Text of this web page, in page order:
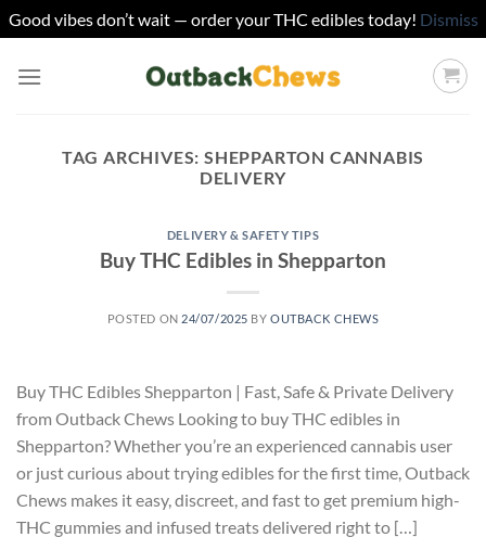
Good vibes don’t wait — order your THC edibles today! Dismiss
TAG ARCHIVES: SHEPPARTON CANNABIS
DELIVERY
DELIVERY & SAFETY TIPS
Buy THC Edibles in Shepparton
POSTED ON 24/07/2025 BYOUTBACK CHEWS
Buy THC Edibles Shepparton | Fast, Safe & Private Delivery
from Outback Chews Looking to buy THC edibles in
Shepparton? Whether you’re an experienced cannabis user
or just curious about trying edibles for the first time, Outback
Chews makes it easy, discreet, and fast to get premium high-
THC gummies and infused treats delivered right to […]